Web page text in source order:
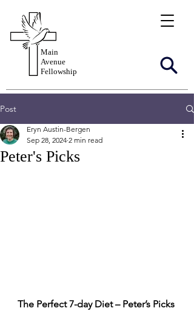
Main
Avenue
Fellowship
Post
Peter's Picks
Eryn Austin-Bergen
Sep 28, 2024 2 min read
The Perfect 7-day Diet – Peter’s Picks